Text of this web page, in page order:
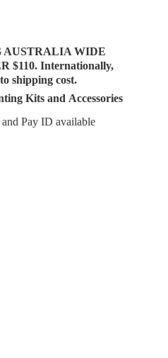
AUSTRALIA WIDE
$110. Internationally,
shipping cost.
Kits and Accessories
and PayID available